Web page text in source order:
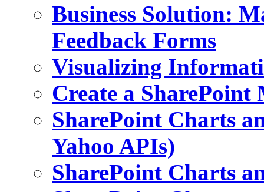
Business Solution:
Feedback Forms
Visualizing
Create a
SharePoint Charts
Yahoo APIs)
SharePoint Charts